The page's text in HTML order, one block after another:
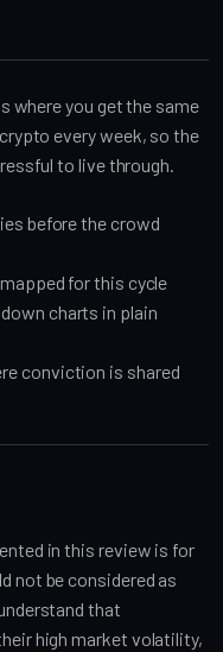
where you get the same
every week, so the
to live through.
before the crowd
for this cycle
charts in plain
conviction is shared
in this review is for
not be considered as
that
high market volatility,